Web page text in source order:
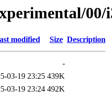
00/
modified Size Description
-
03-19 23:25 439K
03-19 23:24 492K